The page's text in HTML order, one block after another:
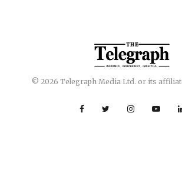
© 2026 Telegraph Media Ltd. or its